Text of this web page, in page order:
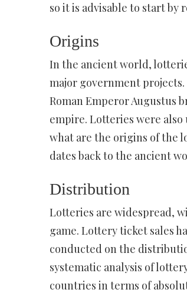
so it is advisable to start by
Origins
In the ancient world,
major government
Roman Emperor Augustus
empire. Lotteries were
what are the origins of the
dates back to the ancient
Distribution
Lotteries are widespread,
game. Lottery ticket sales
conducted on the
systematic analysis of
countries in terms of